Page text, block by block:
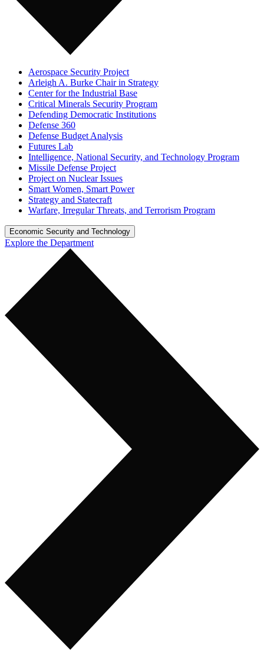
Aerospace Security Project
Arleigh A. Burke Chair in Strategy
Center for the Industrial Base
Critical Minerals Security Program
Defending Democratic Institutions
Defense 360
Defense Budget Analysis
Futures Lab
Intelligence, National Security, and Technology Program
Missile Defense Project
Project on Nuclear Issues
Smart Women, Smart Power
Strategy and Statecraft
Warfare, Irregular Threats, and Terrorism Program
Economic Security and Technology
Explore the Department